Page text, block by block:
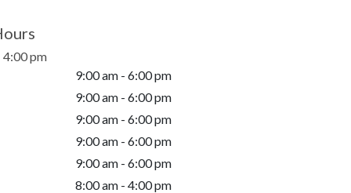
4:00 pm
9:00 am - 6:00 pm
9:00 am - 6:00 pm
9:00 am - 6:00 pm
9:00 am - 6:00 pm
9:00 am - 6:00 pm
8:00 am - 4:00 pm